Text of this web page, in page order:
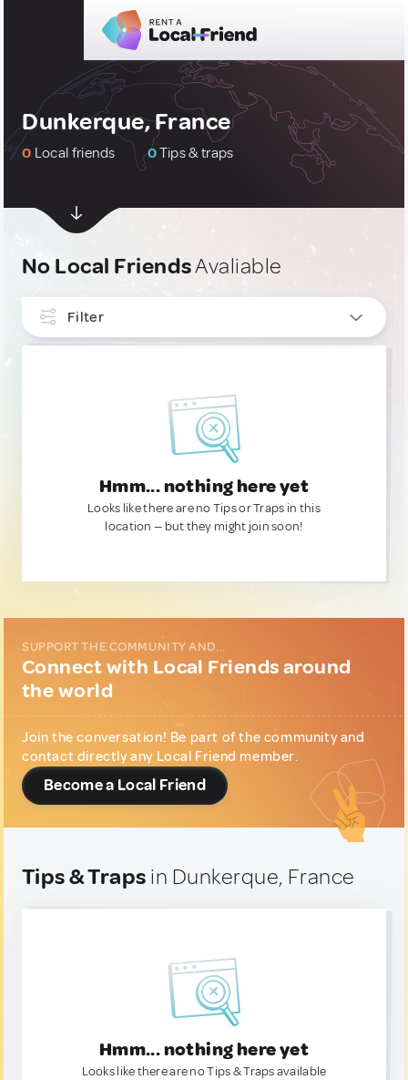
Dunkerque, France
0 Local friends 0Tips & traps
No Local FriendsAvaliable
Filter
Hmm... nothing here yet
Looks like there are no Tips or Traps in this
location — but they might join soon!
SUPPORT THE COMMUNITY AND...
Connect with Local Friends around
the world
Join the conversation! Be part of the community and
contact directly any Local Friend member.
Become a Local Friend
Tips & Traps in Dunkerque, France
Hmm... nothing here yet
Looks like there are no Tips & Traps available